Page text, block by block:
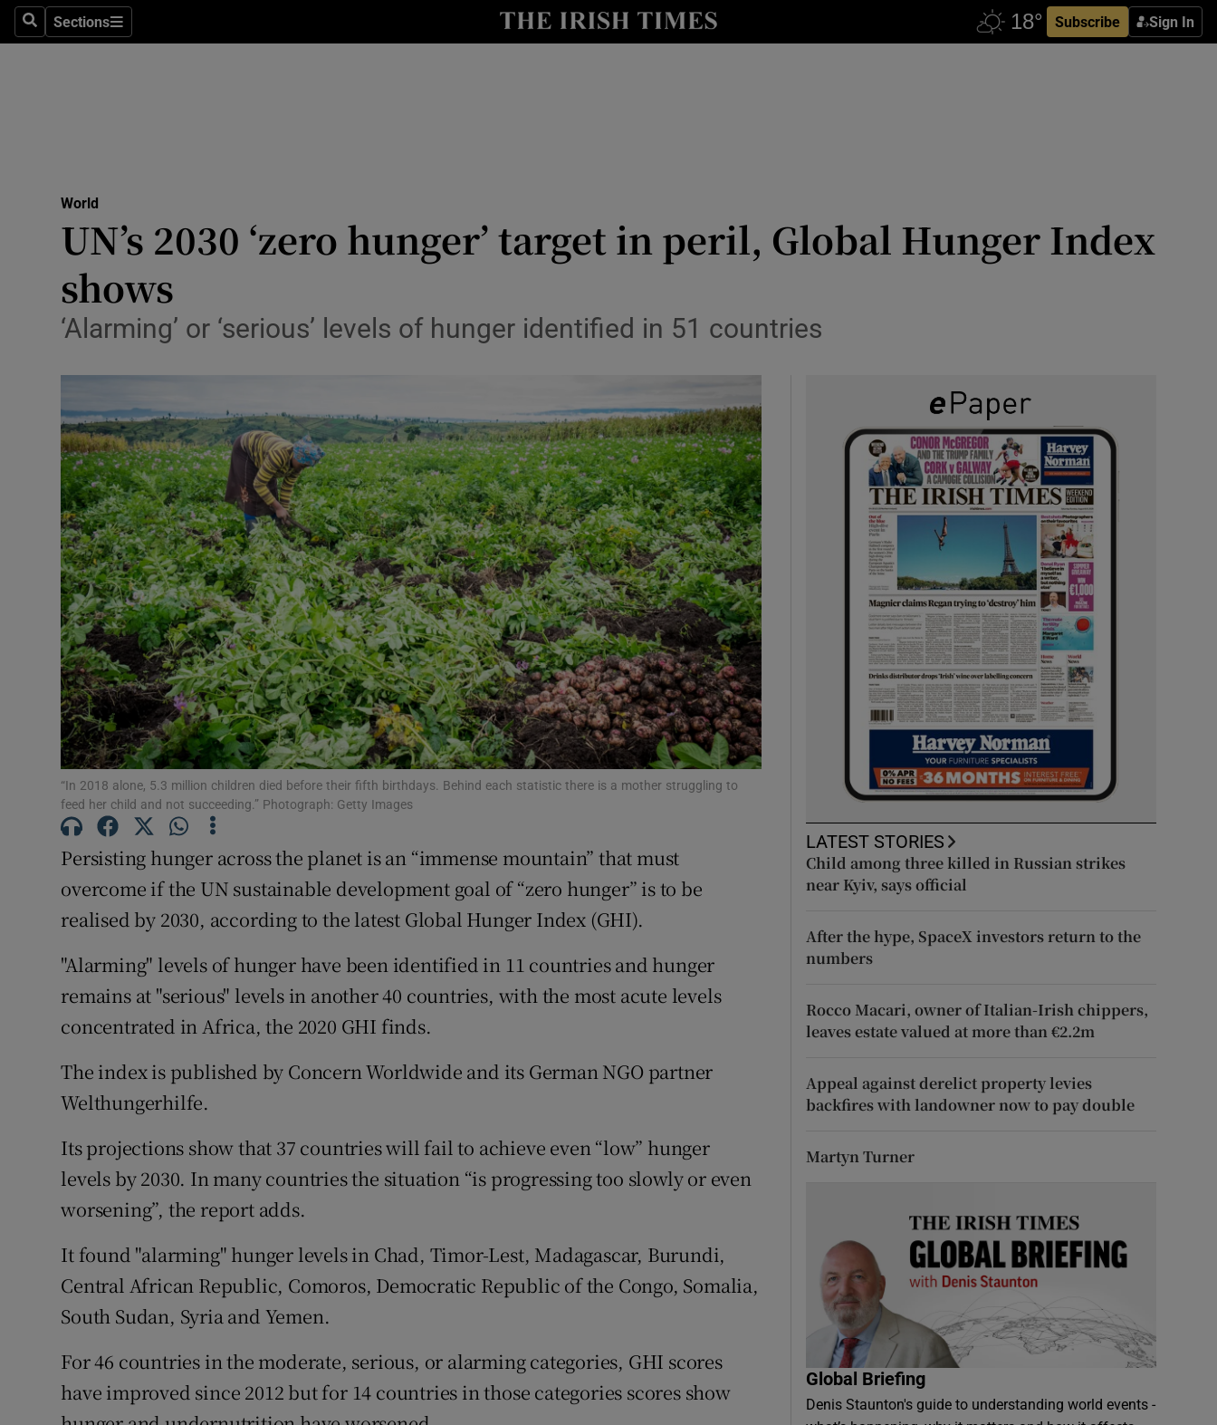
SearchSections
Sections Subscribe Sign In
Show Technology sub sections
Transport
Listen
Video
Photography
Gaeilge
Show Gaeilge sub sections
History
Show History sub sections
Student Hub
Offbeat
Family NoticesOpens in new window
Sponsored
Show Sponsored sub sections
Subscriber Rewards
Competitions
Newsletters
Weather Forecast
World
UN’s 2030 ‘zero hunger’ target in peril, Global Hunger Index
shows
‘Alarming’ or ‘serious’ levels of hunger identified in 51 countries
“In 2018 alone, 5.3 million children died before their fifth birthdays. Behind each statistic there is a mother struggling to
feed her child and not succeeding.” Photograph: Getty Images
Persisting hunger across the planet is an “immense mountain” that must
overcome if the UN sustainable development goal of “zero hunger” is to be
realised by 2030, according to the latest Global Hunger Index (GHI).
"Alarming" levels of hunger have been identified in 11 countries and hunger
remains at "serious" levels in another 40 countries, with the most acute levels
concentrated in Africa, the 2020 GHI finds.
The index is published by Concern Worldwide and its German NGO partner
Welthungerhilfe.
Its projections show that 37 countries will fail to achieve even “low” hunger
levels by 2030. In many countries the situation “is progressing too slowly or even
worsening”, the report adds.
It found "alarming" hunger levels in Chad, Timor-Lest, Madagascar, Burundi,
Central African Republic, Comoros, Democratic Republic of the Congo, Somalia,
South Sudan, Syria and Yemen.
For 46 countries in the moderate, serious, or alarming categories, GHI scores
have improved since 2012 but for 14 countries in those categories scores show
LATEST STORIES
Child among three killed in Russian strikes
near Kyiv, says official
After the hype, SpaceX investors return to the
numbers
Rocco Macari, owner of Italian-Irish chippers,
leaves estate valued at more than €2.2m
Appeal against derelict property levies
backfires with landowner now to pay double
Martyn Turner
Global Briefing
Denis Staunton's guide to understanding world events -